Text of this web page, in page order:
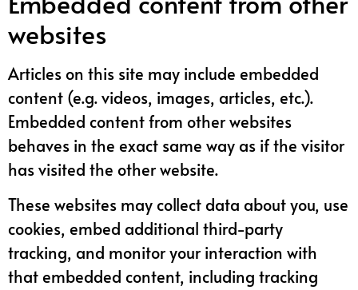
websites
Articles on this site may include embedded
content (e.g. videos, images, articles, etc.).
Embedded content from other websites
behaves in the exact same way as if the visitor
has visited the other website.
These websites may collect data about you, use
cookies, embed additional third-party
tracking, and monitor your interaction with
that embedded content, including tracking